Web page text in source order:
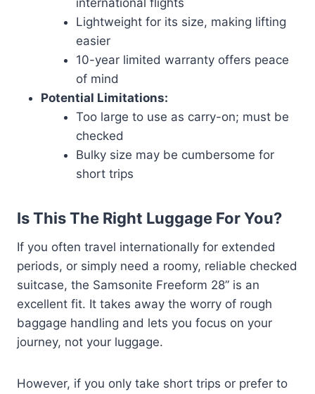
international flights
Lightweight for its size, making lifting
easier
10-year limited warranty offers peace
of mind
Potential Limitations:
Too large to use as carry-on; must be
checked
Bulky size may be cumbersome for
short trips
Is This The Right Luggage For You?
If you often travel internationally for extended
periods, or simply need a roomy, reliable checked
suitcase, the Samsonite Freeform 28” is an
excellent fit. It takes away the worry of rough
baggage handling and lets you focus on your
journey, not your luggage.
However, if you only take short trips or prefer to